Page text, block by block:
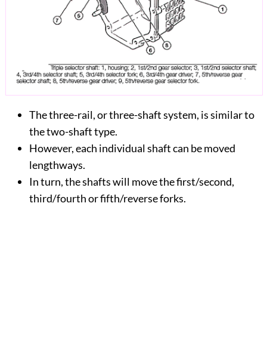
The three-rail, or three-shaft system, is similar to
the two-shaft type.
However, each individual shaft can be moved
lengthways.
In turn, the shafts will move the first/second,
third/fourth or fifth/reverse forks.